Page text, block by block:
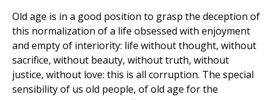
Old age is in a good position to grasp the deception of
this normalization of a life obsessed with enjoyment
and empty of interiority: life without thought, without
sacrifice, without beauty, without truth, without
justice, without love: this is all corruption. The special
sensibility of us old people, of old age for the